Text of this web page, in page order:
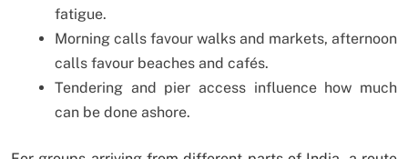
fatigue.
Morning calls favour walks and markets, afternoon
calls favour beaches and cafés.
Tendering and pier access influence how much
can be done ashore.